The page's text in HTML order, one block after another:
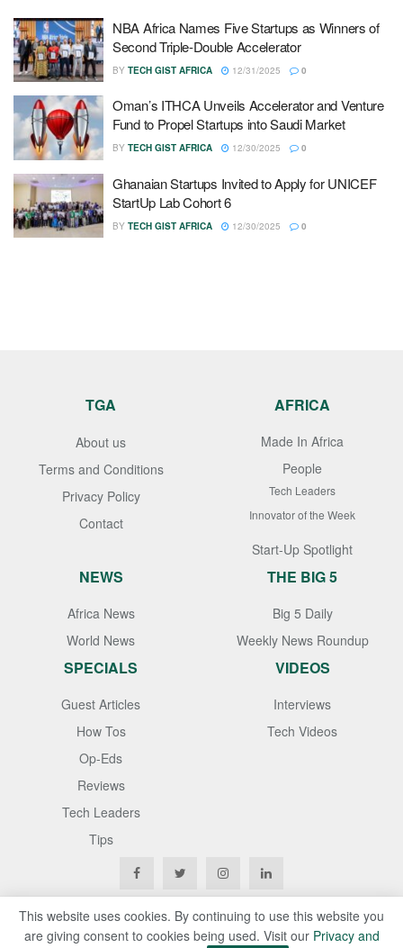
NBA Africa Names Five Startups as Winners of
Second Triple-Double Accelerator
BY TECH GIST AFRICA 12/31/2025 0
Oman’s ITHCA Unveils Accelerator and Venture
Fund to Propel Startups into Saudi Market
BY TECH GIST AFRICA 12/30/2025 0
Ghanaian Startups Invited to Apply for UNICEF
StartUp Lab Cohort 6
BY TECH GIST AFRICA 12/30/2025 0
TGA
About us
Terms and Conditions
Privacy Policy
Contact
AFRICA
Made In Africa
People
Tech Leaders
Innovator of the Week
Start-Up Spotlight
NEWS
Africa News
World News
THE BIG 5
Big 5 Daily
Weekly News Roundup
SPECIALS
Guest Articles
How Tos
Op-Eds
Reviews
Tech Leaders
Tips
VIDEOS
Interviews
Tech Videos
Copyright © 2020Techgistafrica. All Rights Reserved
This website uses cookies. By continuing to use this website you
are giving consent to cookies being used. Visit our Privacy and